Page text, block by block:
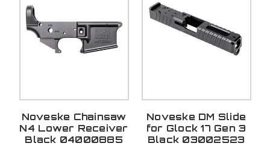
Noveske Chainsaw
N4 Lower Receiver
Black 04000885
Noveske DM Slide
for Glock 17 Gen 3
Black 03002523